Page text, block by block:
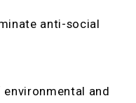
anti-social
and